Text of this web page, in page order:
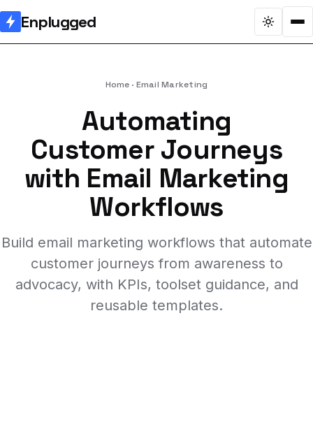
Enplugged
Home Email Marketing
Automating
Customer Journeys
with Email Marketing
Workflows
Build email marketing workflows that automate
customer journeys from awareness to
advocacy, with KPIs, toolset guidance, and
reusable templates.